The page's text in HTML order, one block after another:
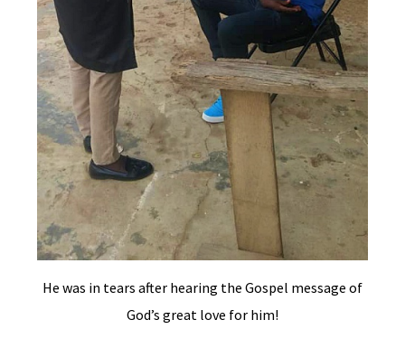
He was in tears after hearing the Gospel message of
God’s great love for him!